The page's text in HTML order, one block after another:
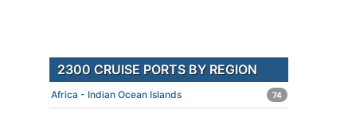
2300 CRUISE PORTS BY REGION
Africa - Indian Ocean Islands 74